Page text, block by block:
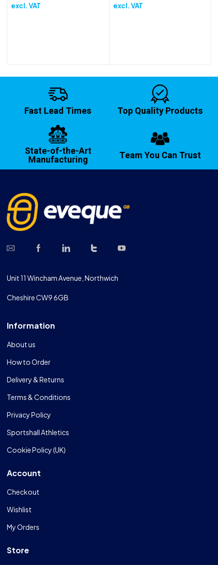
excl. VAT excl. VAT
Fast Lead Times Top Quality Products
State-of-the-Art
Manufacturing Team You Can Trust
Unit 11 Wincham Avenue, Northwich
Cheshire CW9 6GB
Information
About us
How to Order
Delivery & Returns
Terms & Conditions
Privacy Policy
Sportshall Athletics
Cookie Policy (UK)
Account
Checkout
Wishlist
My Orders
Store